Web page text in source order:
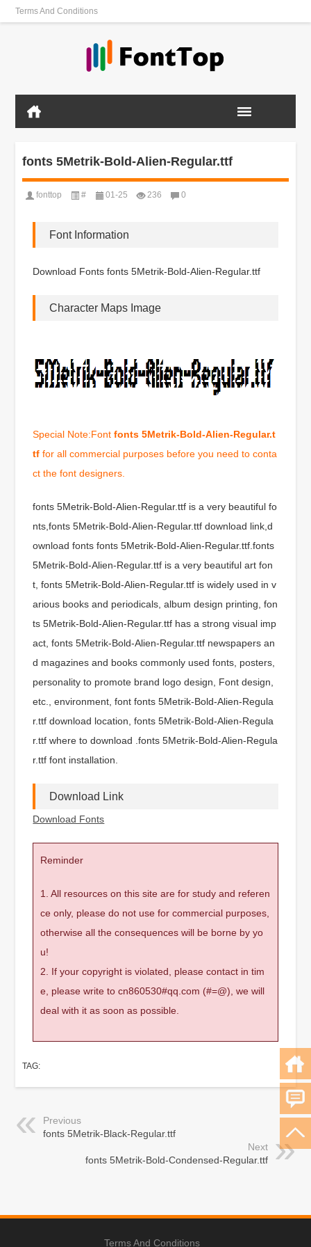
Terms And Conditions
fonts 5Metrik-Bold-Alien-Regular.ttf
fonttop # 01-25 236 0
Font Information
Download Fonts fonts 5Metrik-Bold-Alien-Regular.ttf
Character Maps Image
Special Note:Fontfonts 5Metrik-Bold-Alien-Regular.t
tf for all commercial purposes before you need to conta
ct the font designers.
fonts 5Metrik-Bold-Alien-Regular.ttf is a very beautiful fo
nts,fonts 5Metrik-Bold-Alien-Regular.ttf download link,d
ownload fonts fonts 5Metrik-Bold-Alien-Regular.ttf.fonts
5Metrik-Bold-Alien-Regular.ttf is a very beautiful art fon
t, fonts 5Metrik-Bold-Alien-Regular.ttf is widely used in v
arious books and periodicals, album design printing, fon
ts 5Metrik-Bold-Alien-Regular.ttf has a strong visual imp
act, fonts 5Metrik-Bold-Alien-Regular.ttf newspapers an
d magazines and books commonly used fonts, posters,
personality to promote brand logo design, Font design,
etc., environment, font fonts 5Metrik-Bold-Alien-Regula
r.ttf download location, fonts 5Metrik-Bold-Alien-Regula
r.ttf where to download .fonts 5Metrik-Bold-Alien-Regula
r.ttf font installation.
Download Link
Download Fonts
Reminder
1. All resources on this site are for study and referen
ce only, please do not use for commercial purposes,
otherwise all the consequences will be borne by yo
u!
2. If your copyright is violated, please contact in tim
e, please write to cn860530#qq.com (#=@), we will
deal with it as soon as possible.
TAG:
Previous
fonts 5Metrik-Black-Regular.ttf
Next
fonts 5Metrik-Bold-Condensed-Regular.ttf
Terms And Conditions